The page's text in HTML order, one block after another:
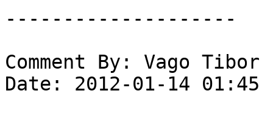
--------------------
Comment By: Vago
Date: 2012-01-14 01:45